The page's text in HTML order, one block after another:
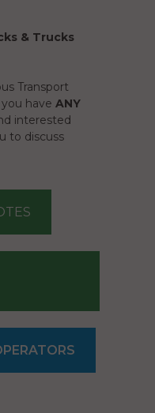
& Trucks
Transport
have ANY
interested
to discuss